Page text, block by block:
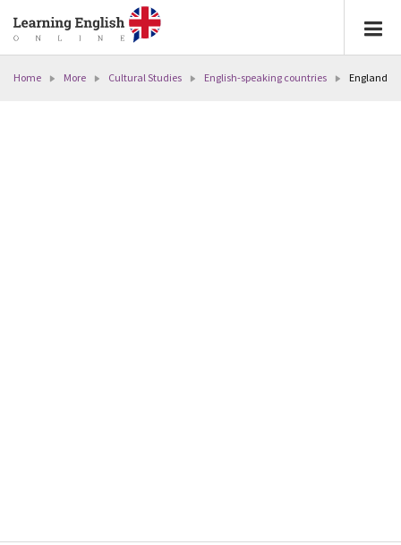
Home More Cultural Studies English-speaking countries England